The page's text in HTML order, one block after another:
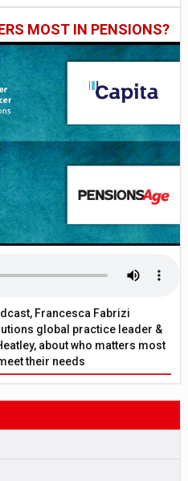
MOST IN PENSIONS?
Francesca Fabrizi
global practice leader &
about who matters most
their needs